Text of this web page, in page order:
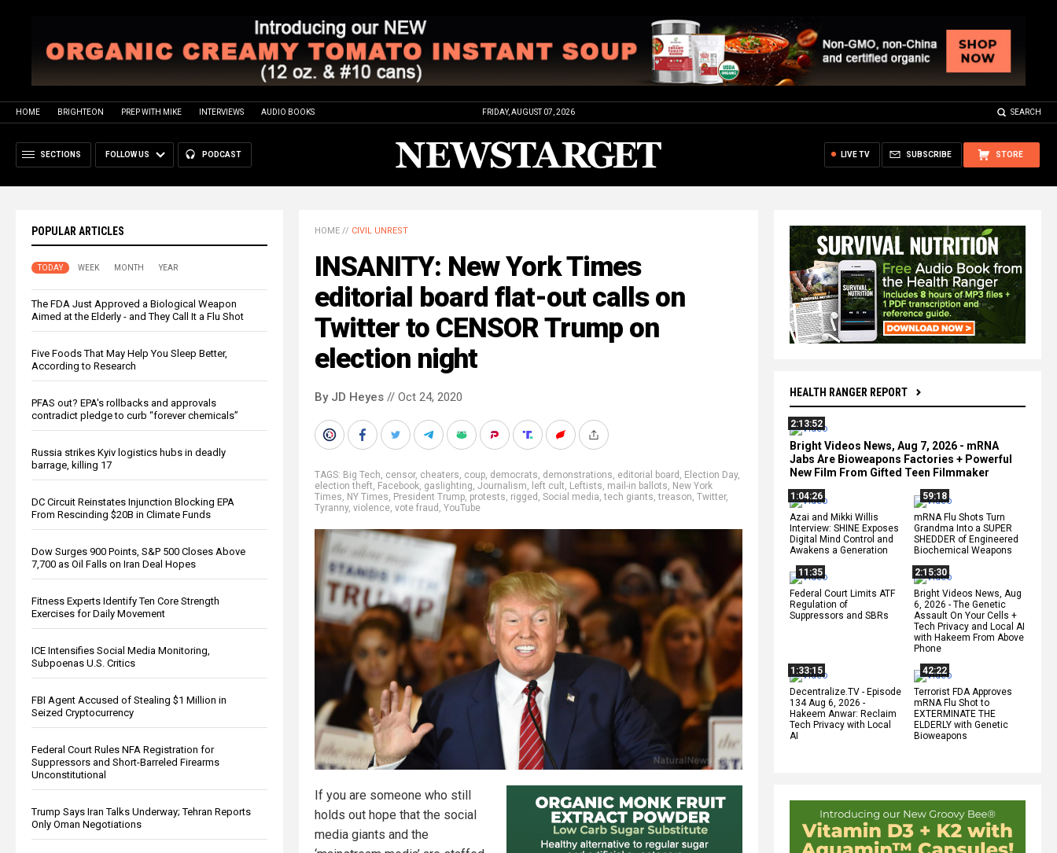
HOME BRIGHTEON PREP WITH MIKE INTERVIEWS AUDIO BOOKS FRIDAY, AUGUST 07, 2026 SEARCH
SECTIONS FOLLOW US PODCAST STORE
SUBSCRIBE
LIVE TV
POPULAR ARTICLES
TODAY WEEK MONTH YEAR
The FDA Just Approved a Biological Weapon
Aimed at the Elderly - and They Call It a Flu Shot
Five Foods That May Help You Sleep Better,
According to Research
PFAS out? EPA's rollbacks and approvals
contradict pledge to curb “forever chemicals”
Russia strikes Kyiv logistics hubs in deadly
barrage, killing 17
DC Circuit Reinstates Injunction Blocking EPA
From Rescinding $20B in Climate Funds
Dow Surges 900 Points, S&P 500 Closes Above
7,700 as Oil Falls on Iran Deal Hopes
Fitness Experts Identify Ten Core Strength
Exercises for Daily Movement
ICE Intensifies Social Media Monitoring,
Subpoenas U.S. Critics
FBI Agent Accused of Stealing $1 Million in
Seized Cryptocurrency
Federal Court Rules NFA Registration for
Suppressors and Short-Barreled Firearms
Unconstitutional
Trump Says Iran Talks Underway; Tehran Reports
Only Oman Negotiations
HEALTH RANGER REPORT
2:13:52
Bright Videos News, Aug 7, 2026 - mRNA
Jabs Are Bioweapons Factories + Powerful
New Film From Gifted Teen Filmmaker
1:04:26
Azai and Mikki Willis
Interview: SHINE Exposes
Digital Mind Control and
Awakens a Generation
59:18
mRNA Flu Shots Turn
Grandma Into a SUPER
SHEDDER of Engineered
Biochemical Weapons
11:35
Federal Court Limits ATF
Regulation of
Suppressors and SBRs
2:15:30
Bright Videos News, Aug
6, 2026 - The Genetic
Assault On Your Cells +
Tech Privacy and Local AI
with Hakeem From Above
Phone
1:33:15
Decentralize.TV - Episode
134 Aug 6, 2026 -
Hakeem Anwar: Reclaim
Tech Privacy with Local
AI
42:22
Terrorist FDA Approves
mRNA Flu Shot to
EXTERMINATE THE
ELDERLY with Genetic
Bioweapons
HOME // CIVIL UNREST
INSANITY: New York Times
editorial board flat-out calls on
Twitter to CENSOR Trump on
election night
By JD Heyes // Oct 24, 2020
TAGS: Big Tech, censor, cheaters, coup, democrats, demonstrations, editorial board , Election Day,
election theft, Facebook, gaslighting, Journalism, left cult, Leftists, mail-in ballots, New York
Times, NY Times, President Trump, protests, rigged , Social media,tech giants,treason, Twitter,
Tyranny, violence, vote fraud , YouTube
If you are someone who still
holds out hope that the social
media giants and the